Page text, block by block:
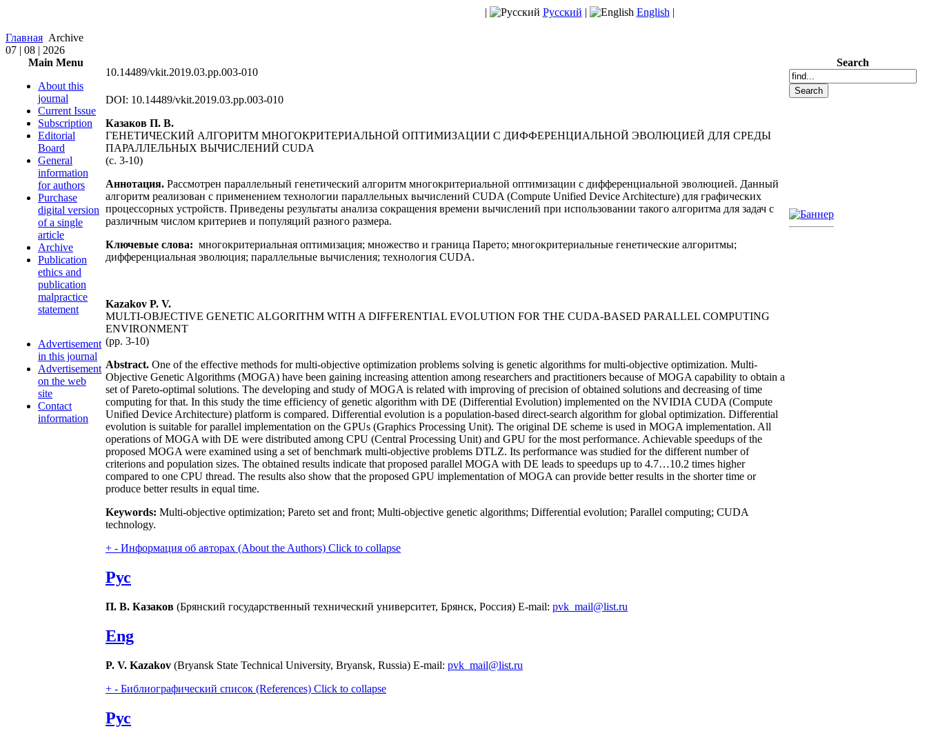
| Русский | English |
Главная Archive
07 | 08 | 2026
Main Menu
About this
journal
Current Issue
Subscription
Editorial
Board
General
information
for authors
Purchase
digital version
of a single
article
Archive
Publication
ethics and
publication
malpractice
statement
Advertisement
in this journal
Advertisement
on the web
site
Contact
information
10.14489/vkit.2019.03.pp.003-010
DOI: 10.14489/vkit.2019.03.pp.003-010
Казаков П. В.
ГЕНЕТИЧЕСКИЙ АЛГОРИТМ МНОГОКРИТЕРИАЛЬНОЙ ОПТИМИЗАЦИИ С ДИФФЕРЕНЦИАЛЬНОЙ ЭВОЛЮЦИЕЙ ДЛЯ СРЕДЫ
ПАРАЛЛЕЛЬНЫХ ВЫЧИСЛЕНИЙ CUDA
(c. 3-10)
Аннотация. Рассмотрен параллельный генетический алгоритм многокритериальной оптимизации с дифференциальной эволюцией. Данный
алгоритм реализован с применением технологии параллельных вычислений CUDA (Compute Unified Device Architecture) для графических
процессорных устройств. Приведены результаты анализа сокращения времени вычислений при использовании такого алгоритма для задач с
различным числом критериев и популяций разного размера.
Ключевые слова: многокритериальная оптимизация; множество и граница Парето; многокритериальные генетические алгоритмы;
дифференциальная эволюция; параллельные вычисления; технология CUDA.
Kazakov P. V.
MULTI-OBJECTIVE GENETIC ALGORITHM WITH A DIFFERENTIAL EVOLUTION FOR THE CUDA-BASED PARALLEL COMPUTING
ENVIRONMENT
(pp. 3-10)
Abstract. One of the effective methods for multi-objective optimization problems solving is genetic algorithms for multi-objective optimization. Multi-
Objective Genetic Algorithms (MOGA) have been gaining increasing attention among researchers and practitioners because of MOGA capability to obtain a
set of Pareto-optimal solutions. The developing and study of MOGA is related with improving of precision of obtained solutions and decreasing of time
computing for that. In this study the time efficiency of genetic algorithm with DE (Differential Evolution) implemented on the NVIDIA CUDA (Compute
Unified Device Architecture) platform is compared. Differential evolution is a population-based direct-search algorithm for global optimization. Differential
evolution is suitable for parallel implementation on the GPUs (Graphics Processing Unit). The original DE scheme is used in MOGA implementation. All
operations of MOGA with DE were distributed among CPU (Central Processing Unit) and GPU for the most performance. Achievable speedups of the
proposed MOGA were examined using a set of benchmark multi-objective problems DTLZ. Its performance was studied for the different number of
criterions and population sizes. The obtained results indicate that proposed parallel MOGA with DE leads to speedups up to 4.7…10.2 times higher
compared to one CPU thread. The results also show that the proposed GPU implementation of MOGA can provide better results in the shorter time or
produce better results in equal time.
Keywords: Multi-objective optimization; Pareto set and front; Multi-objective genetic algorithms; Differential evolution; Parallel computing; CUDA
technology.
+ - Информация об авторах (About the Authors) Click to collapse
Рус
П. В. Казаков (Брянский государственный технический университет, Брянск, Россия) E-mail: pvk_mail@list.ru
Eng
P. V. Kazakov (Bryansk State Technical University, Bryansk, Russia) E-mail: pvk_mail@list.ru
+ - Библиографический список (References) Click to collapse
Рус
Search